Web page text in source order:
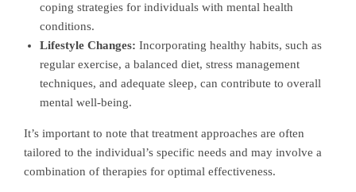
coping strategies for individuals with mental health
conditions.
Lifestyle Changes: Incorporating healthy habits, such as
regular exercise, a balanced diet, stress management
techniques, and adequate sleep, can contribute to overall
mental well-being.
It’s important to note that treatment approaches are often
tailored to the individual’s specific needs and may involve a
combination of therapies for optimal effectiveness.